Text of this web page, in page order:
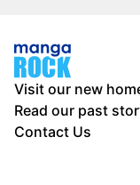
Visit our new
Read our past
Contact Us